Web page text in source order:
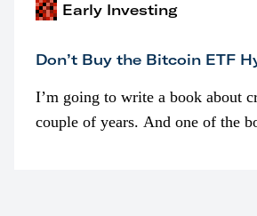
Early Investing
Don’t Buy the Bitcoin ETF
I’m going to write a book about
couple of years. And one of the